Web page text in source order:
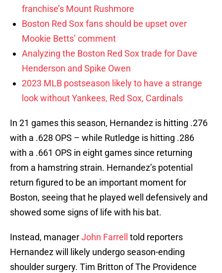
franchise’s Mount Rushmore
Boston Red Sox fans should be upset over
Mookie Betts’ comment
Analyzing the Boston Red Sox trade for Dave
Henderson and Spike Owen
2023 MLB postseason likely to have a strange
look without Yankees, Red Sox, Cardinals
In 21 games this season, Hernandez is hitting .276
with a .628 OPS – while Rutledge is hitting .286
with a .661 OPS in eight games since returning
from a hamstring strain. Hernandez’s potential
return figured to be an important moment for
Boston, seeing that he played well defensively and
showed some signs of life with his bat.
Instead, managerJohn Farrell
told reporters
Hernandez will likely undergo season-ending
shoulder surgery. Tim Britton of The Providence